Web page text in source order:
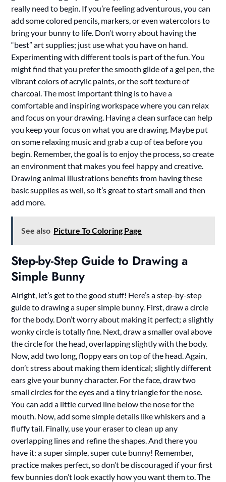
really need to begin. If you’re feeling adventurous, you can
add some colored pencils, markers, or even watercolors to
bring your bunny to life. Don’t worry about having the
“best” art supplies; just use what you have on hand.
Experimenting with different tools is part of the fun. You
might find that you prefer the smooth glide of a gel pen, the
vibrant colors of acrylic paints, or the soft texture of
charcoal. The most important thing is to have a
comfortable and inspiring workspace where you can relax
and focus on your drawing. Having a clean surface can help
you keep your focus on what you are drawing. Maybe put
on some relaxing music and grab a cup of tea before you
begin. Remember, the goal is to enjoy the process, so create
an environment that makes you feel happy and creative.
Drawing animal illustrations benefits from having these
basic supplies as well, so it’s great to start small and then
add more.
See also Picture To Coloring Page
Step-by-Step Guide to Drawing a
Simple Bunny
Alright, let’s get to the good stuff! Here’s a step-by-step
guide to drawing a super simple bunny. First, draw a circle
for the body. Don’t worry about making it perfect; a slightly
wonky circle is totally fine. Next, draw a smaller oval above
the circle for the head, overlapping slightly with the body.
Now, add two long, floppy ears on top of the head. Again,
don’t stress about making them identical; slightly different
ears give your bunny character. For the face, draw two
small circles for the eyes and a tiny triangle for the nose.
You can add a little curved line below the nose for the
mouth. Now, add some simple details like whiskers and a
fluffy tail. Finally, use your eraser to clean up any
overlapping lines and refine the shapes. And there you
have it: a super simple, super cute bunny! Remember,
practice makes perfect, so don’t be discouraged if your first
few bunnies don’t look exactly how you want them to. The